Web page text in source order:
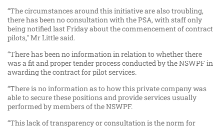
“The circumstances around this initiative are also troubling,
there has been no consultation with the PSA, with staff only
being notified last Friday about the commencement of contract
pilots," Mr Little said.
“There has been no information in relation to whether there
was a fit and proper tender process conducted by the NSWPF in
awarding the contract for pilot services.
“There is no information as to how this private company was
able to secure these positions and provide services usually
performed by members of the NSWPF.
“This lack of transparency or consultation is the norm for